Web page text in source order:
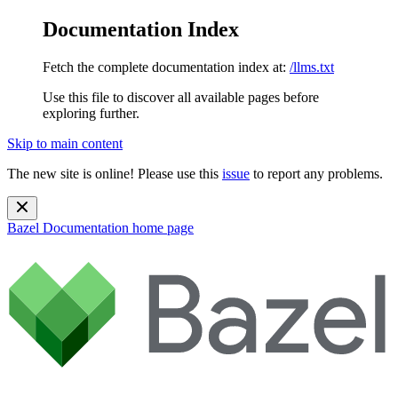
Documentation Index
Fetch the complete documentation index at: /llms.txt
Use this file to discover all available pages before
exploring further.
Skip to main content
The new site is online! Please use this issue to report any problems.
Bazel Documentation home page